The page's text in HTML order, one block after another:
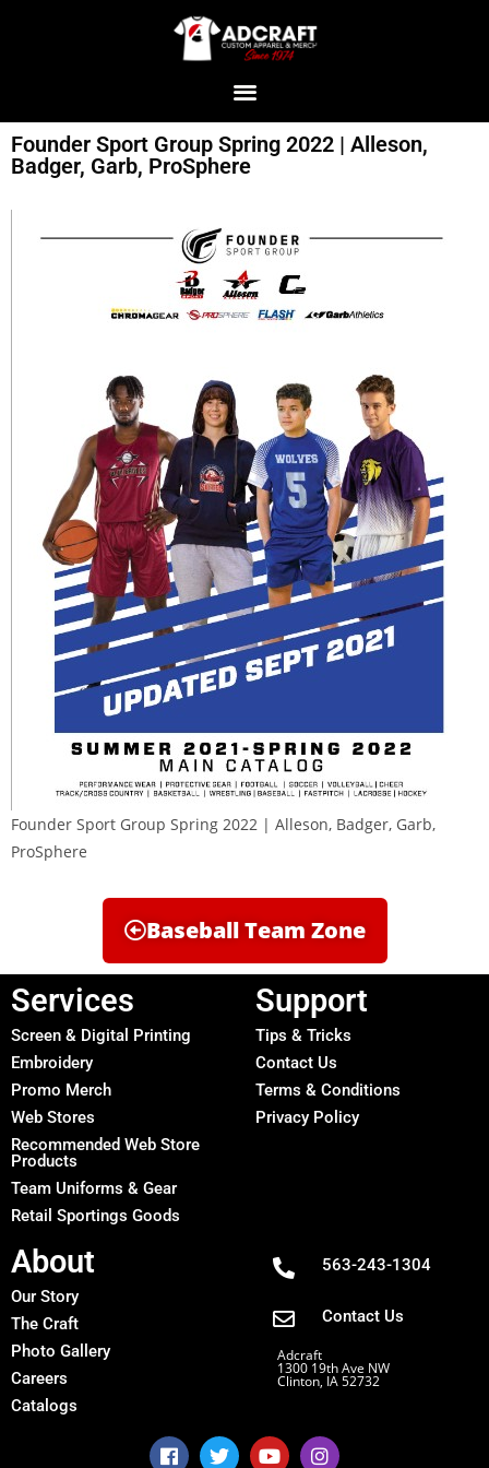
Founder Sport Group Spring 2022 | Alleson,
Badger, Garb, ProSphere
Founder Sport Group Spring 2022 | Alleson, Badger, Garb,
ProSphere
Baseball Team Zone
Services
Screen & Digital Printing
Embroidery
Promo Merch
Web Stores
Recommended Web Store
Products
Team Uniforms & Gear
Retail Sportings Goods
Support
Tips & Tricks
Contact Us
Terms & Conditions
Privacy Policy
About
Our Story
The Craft
Photo Gallery
Careers
Catalogs
563-243-1304
Contact Us
Adcraft
1300 19th Ave NW
Clinton, IA 52732